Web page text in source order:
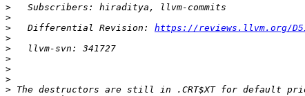
>
>
>
   Differential Revision:
https://reviews.llvm.org/
>
>
>
>
>
> The destructors are still in .CRT$XT for default